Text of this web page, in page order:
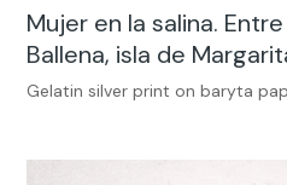
Mujer en la salina.
Ballena, isla de
Gelatin silver print on baryta